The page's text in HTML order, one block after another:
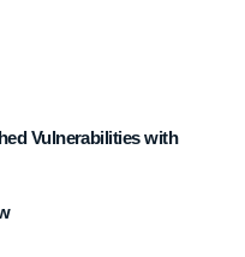
Vulnerabilities with